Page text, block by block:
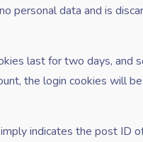
personal data and is
last for two days, and
the login cookies will be
indicates the post ID